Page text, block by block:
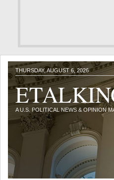
THURSDAY, AUGUST 6, 2026
A U.S. POLITICAL NEWS & OPINION